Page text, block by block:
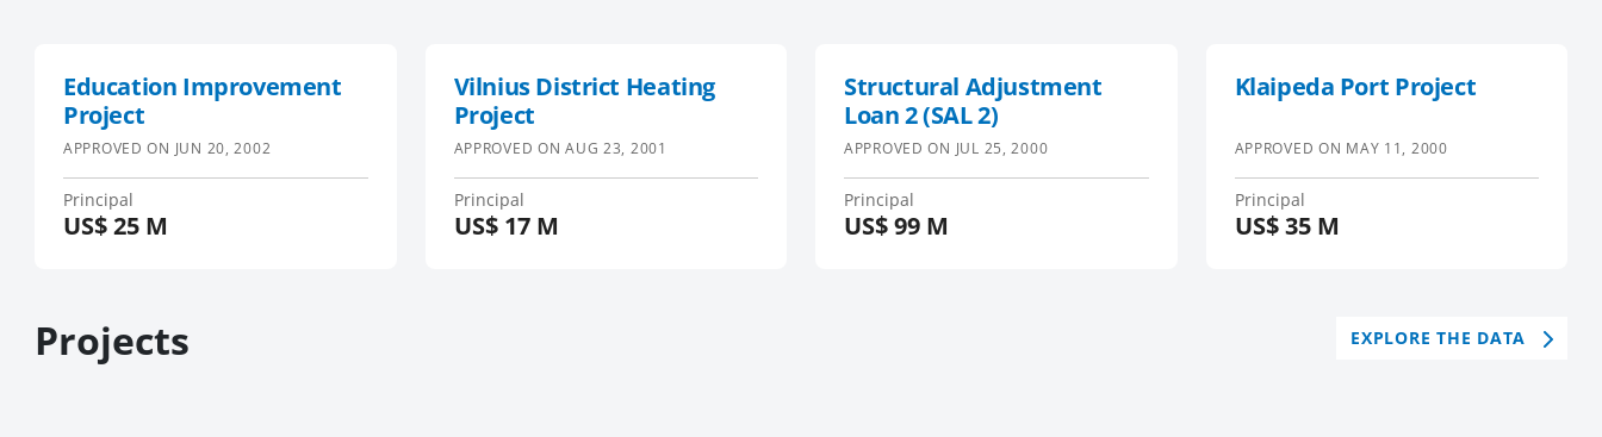
Education Improvement
Project
APPROVED ON JUN 20, 2002
Principal
US$25 M
Vilnius District Heating
Project
APPROVED ON AUG 23, 2001
Principal
US$ 17 M
Structural Adjustment
Loan 2 (SAL 2)
APPROVED ON JUL 25, 2000
Principal
US$99 M
Klaipeda Port Project
APPROVED ON MAY 11, 2000
Principal
US$35 M
Projects EXPLORE THE DATA